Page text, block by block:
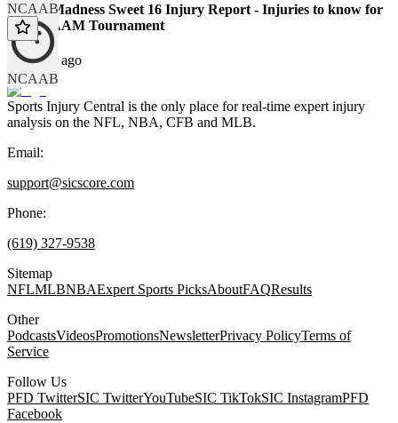
NCAAB
NCAAB
March Madness Sweet 16 Injury Report - Injuries to know for
the NCAAM Tournament
136 days ago
Sports Injury Central is the only place for real-time expert injury
analysis on the NFL, NBA, CFB and MLB.
Email:
support@sicscore.com
Phone:
(619) 327-9538
Sitemap
NFLMLBNBAExpert Sports PicksAboutFAQResults
Other
PodcastsVideosPromotionsNewsletterPrivacy PolicyTerms of
Service
Follow Us
PFD TwitterSIC TwitterYouTubeSIC TikTokSIC InstagramPFD
Facebook